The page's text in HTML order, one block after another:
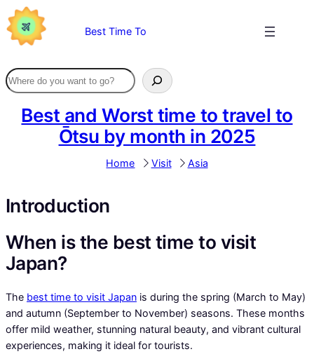
Skip
to
content
Best Time To
Best and Worst time to travel to
Ōtsu by month in 2025
Home Visit Asia
Introduction
When is the best time to visit
Japan?
The best time to visit Japan is during the spring (March to May)
and autumn (September to November) seasons. These months
offer mild weather, stunning natural beauty, and vibrant cultural
experiences, making it ideal for tourists.